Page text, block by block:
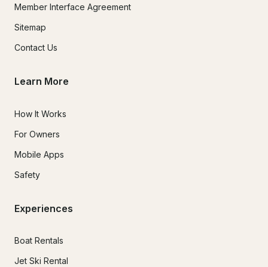
Member Interface Agreement
Sitemap
Contact Us
Learn More
How It Works
For Owners
Mobile Apps
Safety
Experiences
Boat Rentals
Jet Ski Rental